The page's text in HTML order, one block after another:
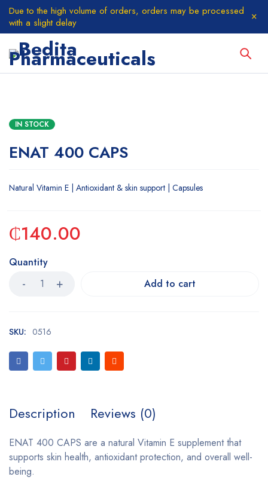
Due to the high volume of orders, orders may be processed
with a slight delay
IN STOCK
ENAT 400 CAPS
Natural Vitamin E | Antioxidant & skin support | Capsules
₵140.00
Quantity
Add to cart
SKU: 0516
Description Reviews (0)
ENAT 400 CAPS are a natural Vitamin E supplement that
supports skin health, antioxidant protection, and overall well-
being.